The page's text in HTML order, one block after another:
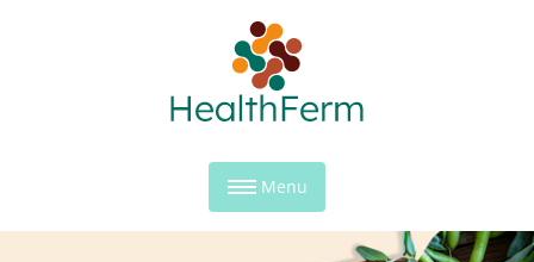
Menu